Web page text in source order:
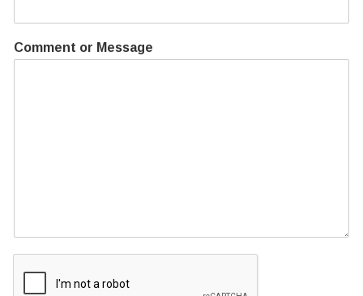
Comment or Message